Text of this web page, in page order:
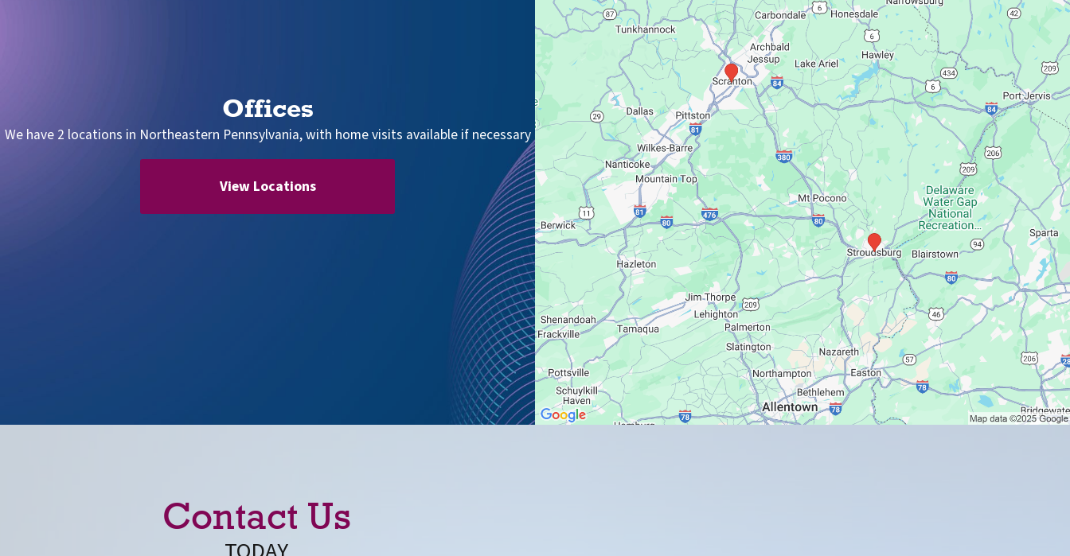
Offices
We have 2 locations in Northeastern Pennsylvania, with home visits available if necessary
View Locations
Contact Us